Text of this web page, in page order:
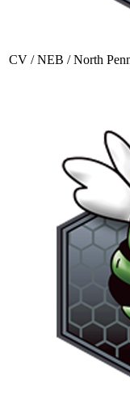
CV / NEB / North